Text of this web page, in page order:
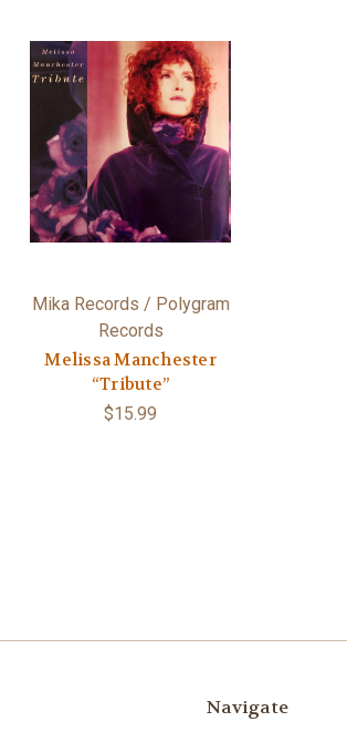
Mika Records / Polygram
Records
Melissa Manchester
“Tribute”
$15.99
Navigate